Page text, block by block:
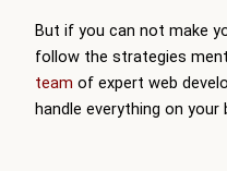
But if you can not make
follow the strategies
team of expert web
handle everything on your